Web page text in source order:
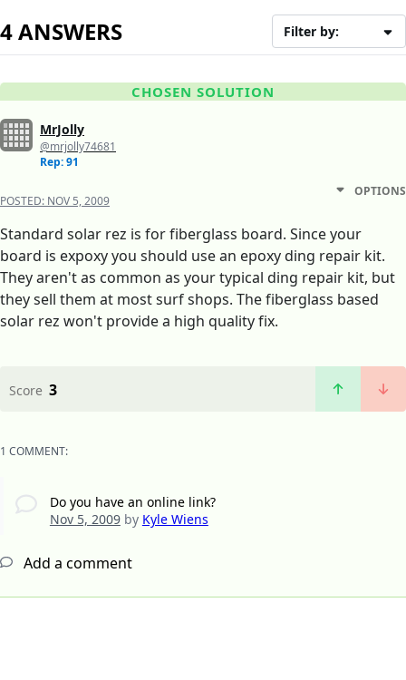
4 ANSWERS Filter by:
CHOSEN SOLUTION
MrJolly
@mrjolly74681
Rep: 91
POSTED: NOV 5, 2009
OPTIONS
Standard solar rez is for fiberglass board. Since your
board is expoxy you should use an epoxy ding repair kit.
They aren't as common as your typical ding repair kit, but
they sell them at most surf shops. The fiberglass based
solar rez won't provide a high quality fix.
Score 3
1 COMMENT:
Do you have an online link?
Nov 5, 2009by Kyle Wiens
Add a comment